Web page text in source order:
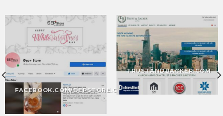
FACEBOOK.COM/DEPSTORE.COM
TRUSTANDBACKER.COM